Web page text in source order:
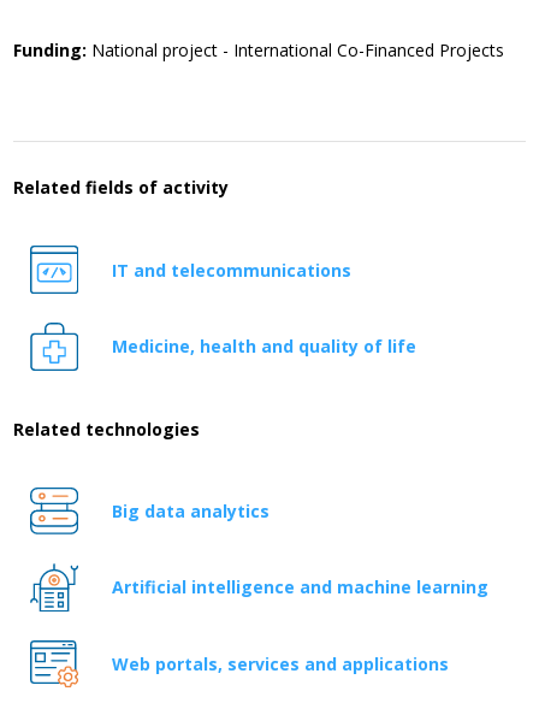
Funding: National project - International Co-Financed Projects
Related fields of activity
IT and telecommunications
Medicine, health and quality of life
Related technologies
Big data analytics
Artificial intelligence and machine learning
Web portals, services and applications